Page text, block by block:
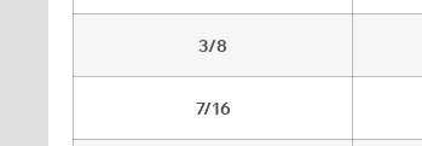
3/8
7/16